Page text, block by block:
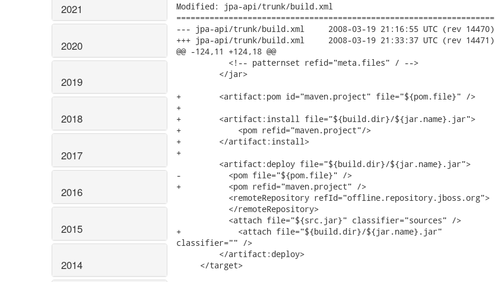
2021
2020
2019
2018
2017
2016
2015
2014
Modified: jpa-api/trunk/build.xml
===================================================================
--- jpa-api/trunk/build.xml	2008-03-19 21:16:55 UTC (rev 14470)
+++ jpa-api/trunk/build.xml	2008-03-19 21:33:37 UTC (rev 14471)
@@ -124,11 +124,18 @@
           <!-- patternset refid="meta.files" / -->
         </jar>
+        <artifact:pom id="maven.project" file="${pom.file}" />
+
+        <artifact:install file="${build.dir}/${jar.name}.jar">
+            <pom refid="maven.project"/>
+        </artifact:install>
+
         <artifact:deploy file="${build.dir}/${jar.name}.jar">
-          <pom file="${pom.file}" />
+          <pom refid="maven.project" />
           <remoteRepository refId="offline.repository.jboss.org">
           </remoteRepository>
           <attach file="${src.jar}" classifier="sources" />
+            <attach file="${build.dir}/${jar.name}.jar"
classifier="" />
         </artifact:deploy>
     </target>